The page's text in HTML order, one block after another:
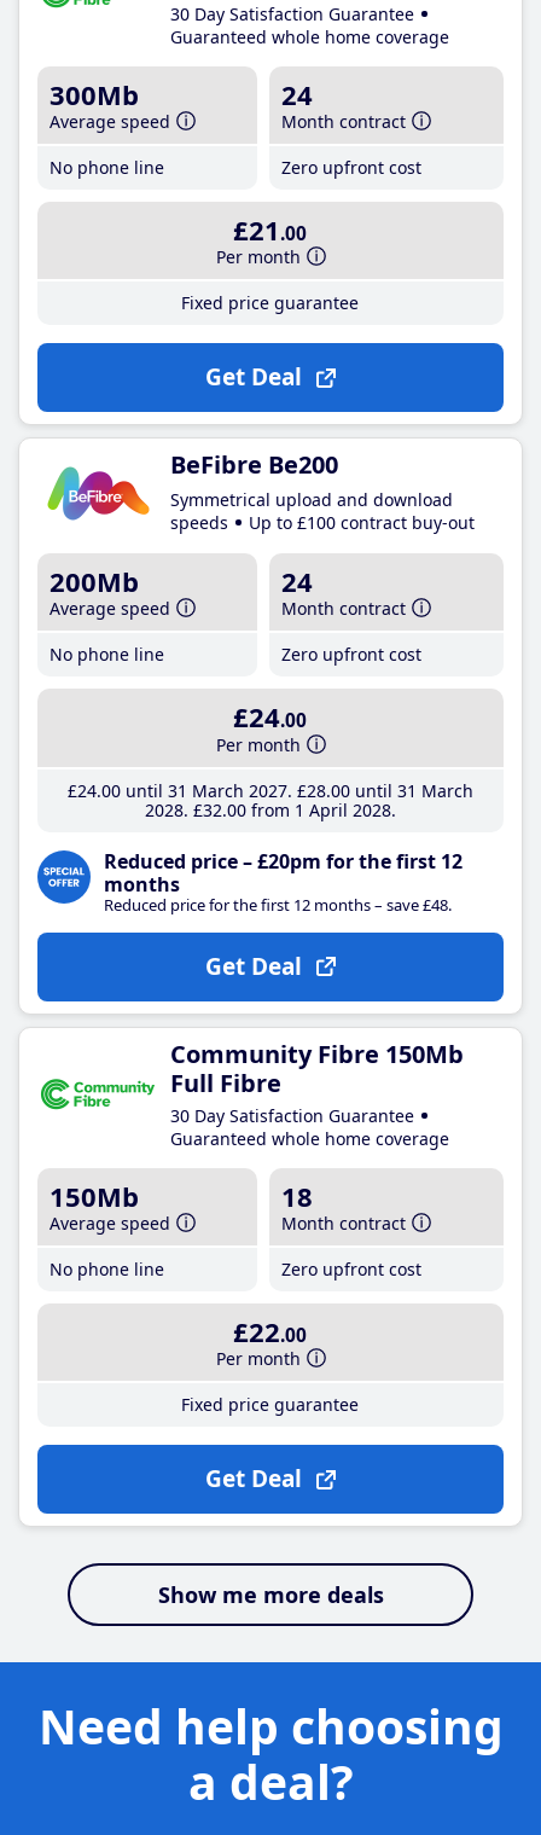
30 Day Satisfaction Guarantee
Guaranteed whole home coverage
300Mb
Average speed
No phone line
24
Month contract
Zero upfront cost
£21 .00
Per month
Fixed price guarantee
Get Deal
BeFibre Be200
Symmetrical upload and download
speeds
Up to £100 contract buy-out
200Mb
Average speed
No phone line
24
Month contract
Zero upfront cost
£24.00
Per month
£24.00until 31 March 2027 £28.00until 31 March
2028 £32.00from 1 April 2028
Reduced price – £20pm for the first 12
months
Reduced price for the first 12 months – save £48.
Get Deal
Community Fibre 150Mb
Full Fibre
30 Day Satisfaction Guarantee
Guaranteed whole home coverage
150Mb
Average speed
No phone line
18
Month contract
Zero upfront cost
£22.00
Per month
Fixed price guarantee
Get Deal
Show me more deals
Need help choosing
a deal?